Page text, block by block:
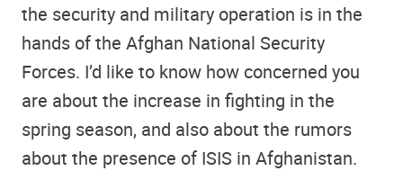
the security and military operation is in the
hands of the Afghan National Security
Forces. I’d like to know how concerned you
are about the increase in fighting in the
spring season, and also about the rumors
about the presence of ISIS in Afghanistan.